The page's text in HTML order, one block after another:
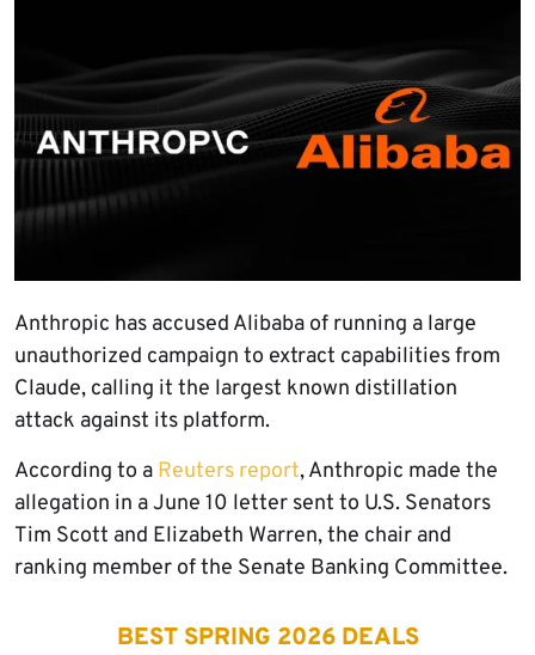
Anthropic has accused Alibaba of running a large
unauthorized campaign to extract capabilities from
Claude, calling it the largest known distillation
attack against its platform.
According to a Reuters report, Anthropic made the
allegation in a June 10 letter sent to U.S. Senators
Tim Scott and Elizabeth Warren, the chair and
ranking member of the Senate Banking Committee.
BEST SPRING 2026 DEALS